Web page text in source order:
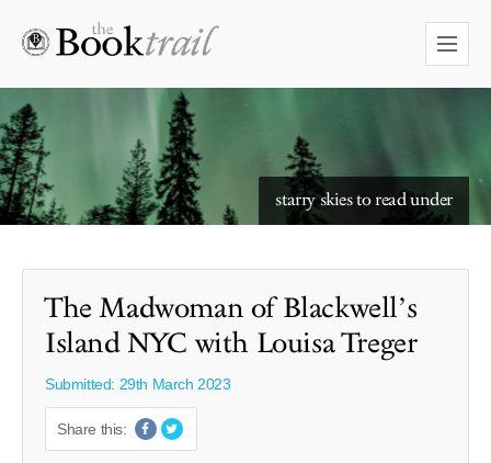
starry skies to read under
The Madwoman of Blackwell’s
Island NYC with Louisa Treger
Submitted: 29th March 2023
Share this: